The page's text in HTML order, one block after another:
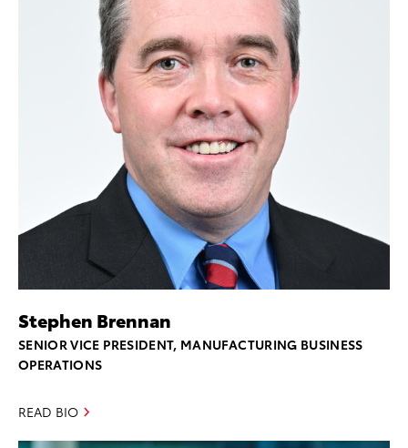
Stephen Brennan
SENIOR VICE PRESIDENT, MANUFACTURING BUSINESS
OPERATIONS
READ BIO